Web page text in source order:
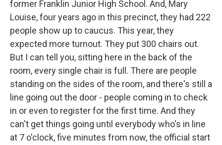
former Franklin Junior High School. And, Mary
Louise, four years ago in this precinct, they had 222
people show up to caucus. This year, they
expected more turnout. They put 300 chairs out.
But I can tell you, sitting here in the back of the
room, every single chair is full. There are people
standing on the sides of the room, and there's still a
line going out the door - people coming in to check
in or even to register for the first time. And they
can't get things going until everybody who's in line
at 7 o'clock, five minutes from now, the official start